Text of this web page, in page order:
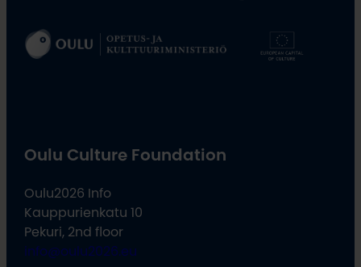
Oulu Culture Foundation
Oulu2026 Info
Kauppurienkatu 10
Pekuri, 2nd floor
info@oulu2026.eu